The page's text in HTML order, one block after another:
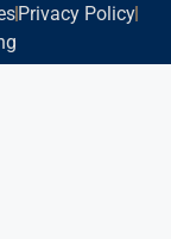
Privacy Policy